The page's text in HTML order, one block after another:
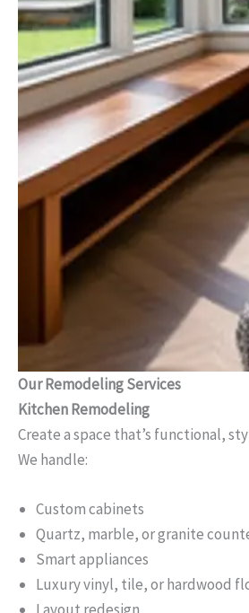
Our Remodeling Services
Kitchen Remodeling
Create a space that’s functional,
We handle:
Custom cabinets
Quartz, marble, or granite
Smart appliances
Luxury vinyl, tile, or hardwood